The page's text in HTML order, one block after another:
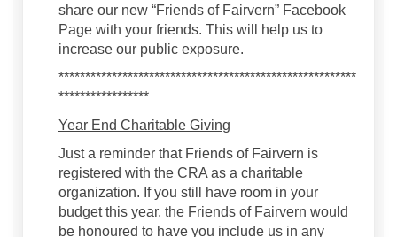
share our new “Friends of Fairvern” Facebook
Page with your friends. This will help us to
increase our public exposure.
********************************************************
*****************
Year End Charitable Giving
Just a reminder that Friends of Fairvern is
registered with the CRA as a charitable
organization. If you still have room in your
budget this year, the Friends of Fairvern would
be honoured to have you include us in any